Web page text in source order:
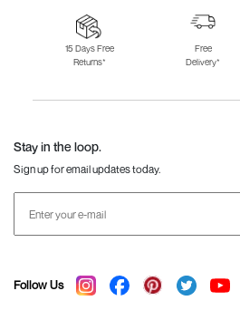
Skechers for
Skechers Slippers
Fila Shoes for Men
Fila Shoes for
15 Days Free
Returns*
Free
Delivery*
Stay in the loop.
Sign up for email updates today.
Follow Us